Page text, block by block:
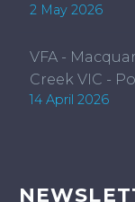
2 May 2026
VFA -
Creek VIC -
14 April 2026